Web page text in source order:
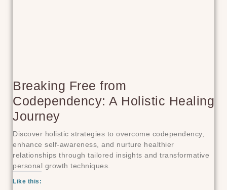
Breaking Free from
Codependency: A Holistic Healing
Journey
Discover holistic strategies to overcome codependency,
enhance self-awareness, and nurture healthier
relationships through tailored insights and transformative
personal growth techniques.
Like this: